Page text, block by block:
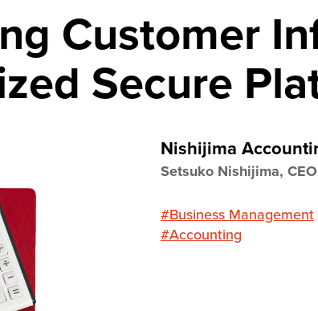
Customer
Secure
Nishijima
Setsuko Nishijima, CEO
#Business Management
#Accounting